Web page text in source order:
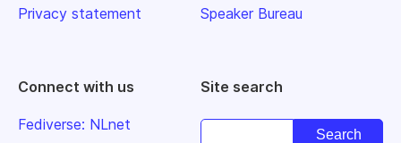
Privacy statement
Speaker Bureau
Connect with us
Fediverse: NLnet
Site search